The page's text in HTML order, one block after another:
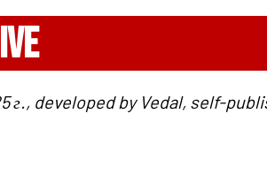
г., developed by Vedal, self-